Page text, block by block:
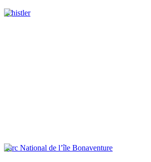
Whistler
Parc National de l’île Bonaventure